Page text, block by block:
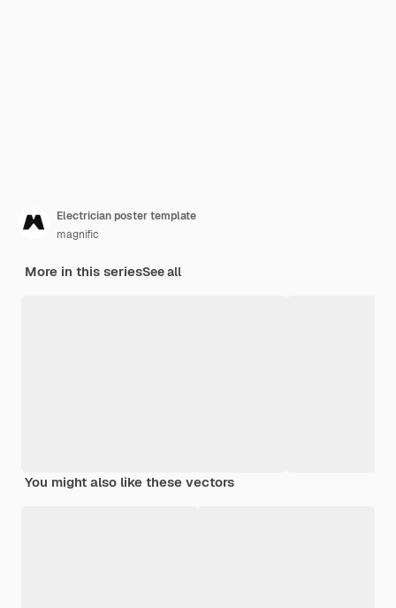
Electrician poster template
magnific
More in this seriesSee all
You might also like these vectors